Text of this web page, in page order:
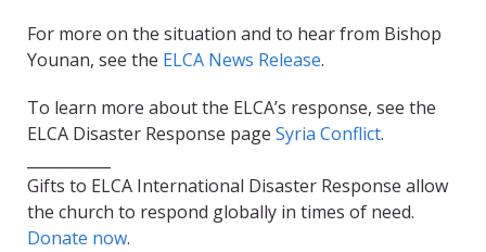
For more on the situation and to hear from Bishop
Younan, see the ELCA News Release.
To learn more about the ELCA’s response, see the
ELCA Disaster Response page Syria Conflict.
Gifts to ELCA International Disaster Response allow
the church to respond globally in times of need.
Donate now.